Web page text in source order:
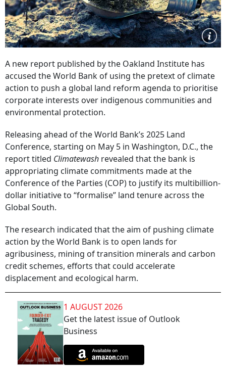
A new report published by the Oakland Institute has
accused the World Bank of using the pretext of climate
action to push a global land reform agenda to prioritise
corporate interests over indigenous communities and
environmental protection.
Releasing ahead of the World Bank’s 2025 Land
Conference, starting on May 5 in Washington, D.C., the
report titled Climatewash revealed that the bank is
appropriating climate commitments made at the
Conference of the Parties (COP) to justify its multibillion-
dollar initiative to “formalise” land tenure across the
Global South.
The research indicated that the aim of pushing climate
action by the World Bank is to open lands for
agribusiness, mining of transition minerals and carbon
credit schemes, efforts that could accelerate
displacement and ecological harm.
1 AUGUST 2026
Get the latest issue of Outlook
Business